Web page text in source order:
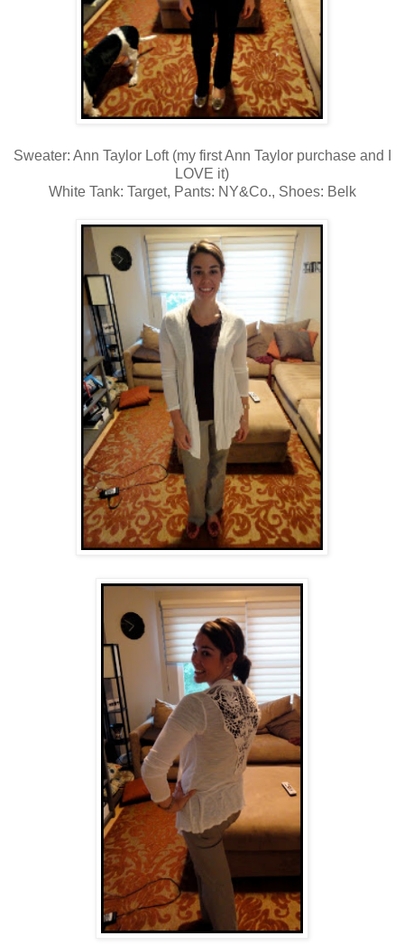
Sweater: Ann Taylor Loft (my first Ann Taylor purchase and I
LOVE it)
White Tank: Target, Pants: NY&Co., Shoes: Belk